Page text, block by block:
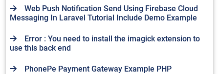
Web Push Notification Send Using Firebase Cloud
Messaging In Laravel Tutorial Include Demo Example
Error : You need to install the imagick extension to
use this back end
PhonePe Payment Gateway Example PHP